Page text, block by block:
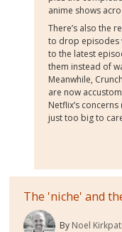
anime shows
There’s also the
to drop episodes
to the latest
them instead of
Meanwhile,
are now
Netflix’s
just too big to
The 'niche' and
By Noel